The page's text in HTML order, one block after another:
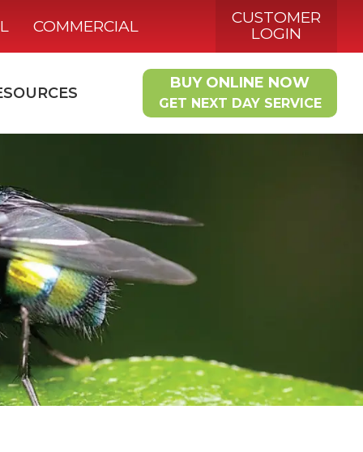
COMMERCIAL
CUSTOMER
LOGIN
BUY ONLINE NOW
GET NEXT DAY SERVICE